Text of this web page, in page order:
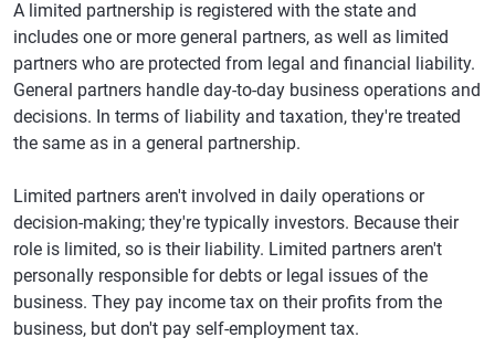
A limited partnership is registered with the state and
includes one or more general partners, as well as limited
partners who are protected from legal and financial liability.
General partners handle day-to-day business operations and
decisions. In terms of liability and taxation, they're treated
the same as in a general partnership.
Limited partners aren't involved in daily operations or
decision-making; they're typically investors. Because their
role is limited, so is their liability. Limited partners aren't
personally responsible for debts or legal issues of the
business. They pay income tax on their profits from the
business, but don't pay self-employment tax.